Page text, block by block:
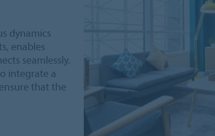
dynamics
enables
seamlessly.
integrate a
that the